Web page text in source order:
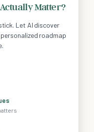
Matter?
Let AI discover
roadmap